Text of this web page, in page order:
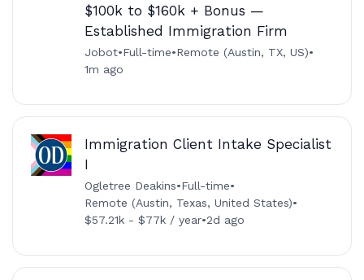
$100k to $160k + Bonus —
Established Immigration Firm
Jobot•Full-time•Remote (Austin, TX, US)•
1m ago
Immigration Client Intake Specialist
I
Ogletree Deakins•Full-time•
Remote (Austin, Texas, United States)•
$57.21k - $77k / year•2d ago